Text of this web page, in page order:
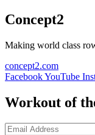
Concept2
Making world class
concept2.com
FacebookYouTube
Workout of